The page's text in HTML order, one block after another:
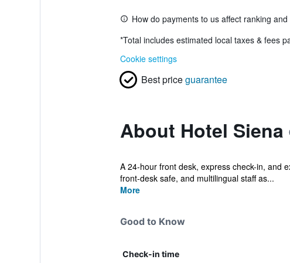
How do payments to us affect ranking
*Total includes estimated local taxes & fees
Cookie settings
Best priceguarantee
About Hotel Siena
A 24-hour front desk, express check-in, and
front-desk safe, and multilingual staff as...
More
Good to Know
Check-in time